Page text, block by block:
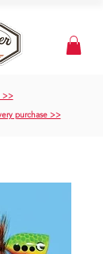
>>
purchase >>